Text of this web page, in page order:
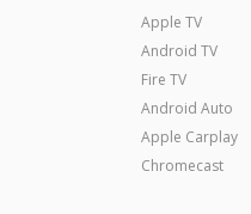
Apple TV
Android TV
Fire TV
Android Auto
Apple Carplay
Chromecast